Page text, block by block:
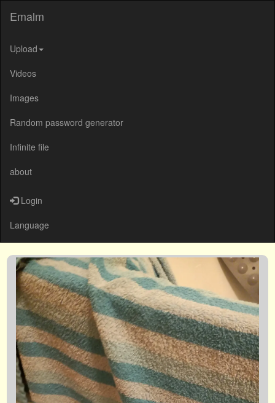
Emalm
Upload
Videos
Images
Random password generator
Infinite file
about
Login
Language